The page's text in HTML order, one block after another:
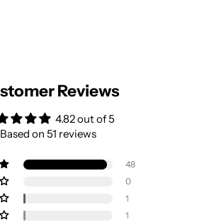
Reviews
4.82 out of 5
Based on 51 reviews
48
0
1
1